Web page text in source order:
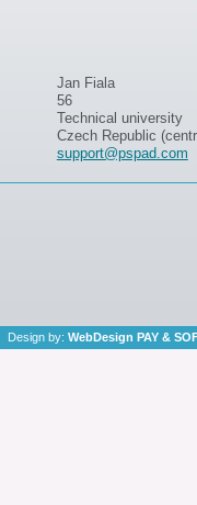
Jan Fiala
56
Technical university
Czech Republic
support@pspad.com
Design by: WebDesign PAY &